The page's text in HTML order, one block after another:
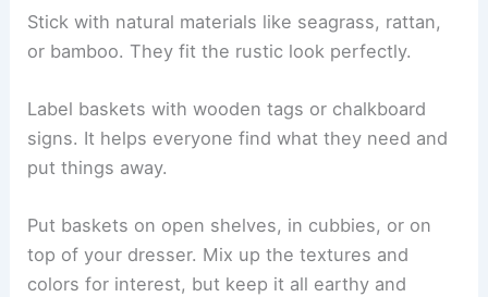
Stick with natural materials like seagrass, rattan,
or bamboo. They fit the rustic look perfectly.
Label baskets with wooden tags or chalkboard
signs. It helps everyone find what they need and
put things away.
Put baskets on open shelves, in cubbies, or on
top of your dresser. Mix up the textures and
colors for interest, but keep it all earthy and